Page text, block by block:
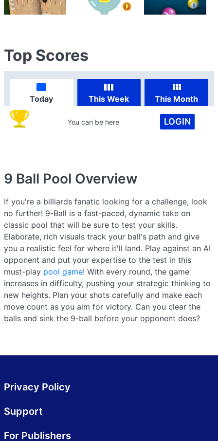
Top Scores
Today This Week This Month
You can be here LOGIN
9 Ball Pool Overview
If you're a billiards fanatic looking for a challenge, look
no further! 9-Ball is a fast-paced, dynamic take on
classic pool that will be sure to test your skills.
Elaborate, rich visuals track your ball's path and give
you a realistic feel for where it'll land. Play against an AI
opponent and put your expertise to the test in this
must-play pool game! With every round, the game
increases in difficulty, pushing your strategic thinking to
new heights. Plan your shots carefully and make each
move count as you aim for victory. Can you clear the
balls and sink the 9-ball before your opponent does?
Privacy Policy
Support
For Publishers